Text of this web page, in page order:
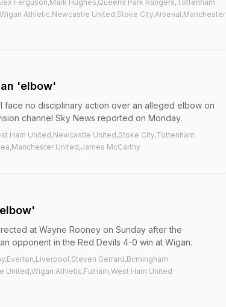
Ferguson,Mark Hughes,Queens Park Rangers,Tottenham
Athletic,Newcastle United,Stoke City,Arsenal,Manchester
'elbow'
face no disciplinary action over an alleged elbow on
channel Sky News reported on Monday.
Ham United,Newcastle United,Stoke City,Tottenham
United,James McCarthy
at Wayne Rooney on Sunday after the
opponent in the Red Devils 4-0 win at Wigan.
Gerrard,Birmingham
Athletic,Fulham,West Ham United